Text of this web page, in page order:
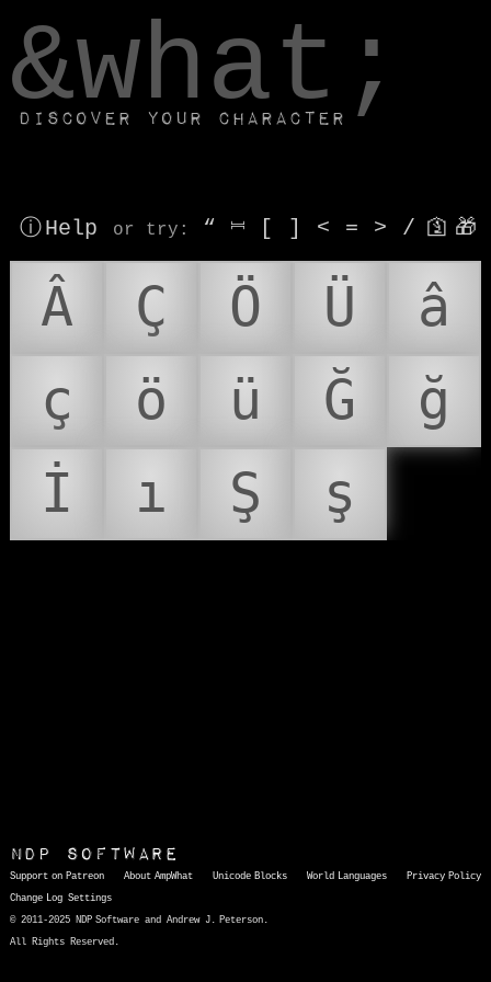
&what;
Discover your character
ⓘ Help or try : “ ⎶ [ ] < = > / 🛐 🎁
Â Ç Ö Ü
â
ç
ö ü Ğ
ğ
İ
ı Ş ş
NDP Software
Support on Patreon About AmpWhat Unicode Blocks World Languages
Privacy Policy
Change Log Settings
© 2011-2025 NDP Software and Andrew J. Peterson.
All Rights Reserved.